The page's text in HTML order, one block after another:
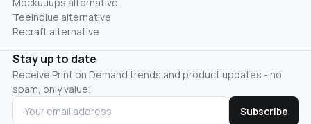
Teeinblue alternative
Recraft alternative
Stay up to date
Receive Print on Demand trends and product updates - no
spam, only value!
Subscribe